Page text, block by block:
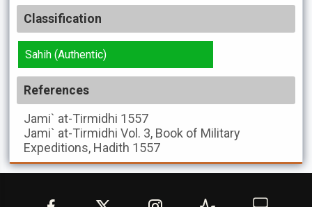
Classification
Sahih (Authentic)
References
Jami` at-Tirmidhi 1557
Jami` at-Tirmidhi Vol. 3, Book of Military
Expeditions, Hadith 1557